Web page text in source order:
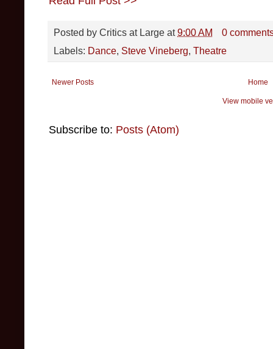
Posted by Critics at Large at9:00 AM
0
Labels: Dance, Steve Vineberg, Theatre
Newer Posts Home
View mobile
Subscribe to: Posts (Atom)